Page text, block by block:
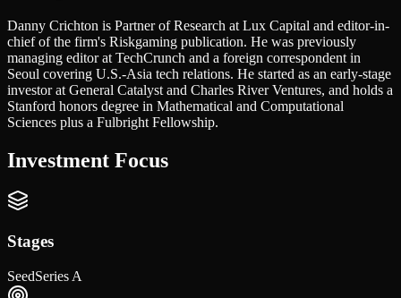
Danny Crichton is Partner of Research at Lux Capital and editor-in-
chief of the firm's Riskgaming publication. He was previously
managing editor at TechCrunch and a foreign correspondent in
Seoul covering U.S.-Asia tech relations. He started as an early-stage
investor at General Catalyst and Charles River Ventures, and holds a
Stanford honors degree in Mathematical and Computational
Sciences plus a Fulbright Fellowship.
Investment Focus
Stages
SeedSeries A